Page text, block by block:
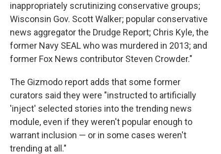
inappropriately scrutinizing conservative groups;
Wisconsin Gov. Scott Walker; popular conservative
news aggregator the Drudge Report; Chris Kyle, the
former Navy SEAL who was murdered in 2013; and
former Fox News contributor Steven Crowder."
The Gizmodo report adds that some former
curators said they were "instructed to artificially
'inject' selected stories into the trending news
module, even if they weren't popular enough to
warrant inclusion — or in some cases weren't
trending at all."